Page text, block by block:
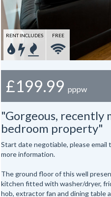
RENT INCLUDES FREE
£199.99 pppw
"Gorgeous, recently
bedroom property"
Start date negotiable, please email
more information.
The ground floor of this well
kitchen fitted with washer/dryer,
hob, extractor fan and dining table